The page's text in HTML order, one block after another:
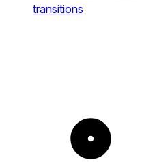
transitions